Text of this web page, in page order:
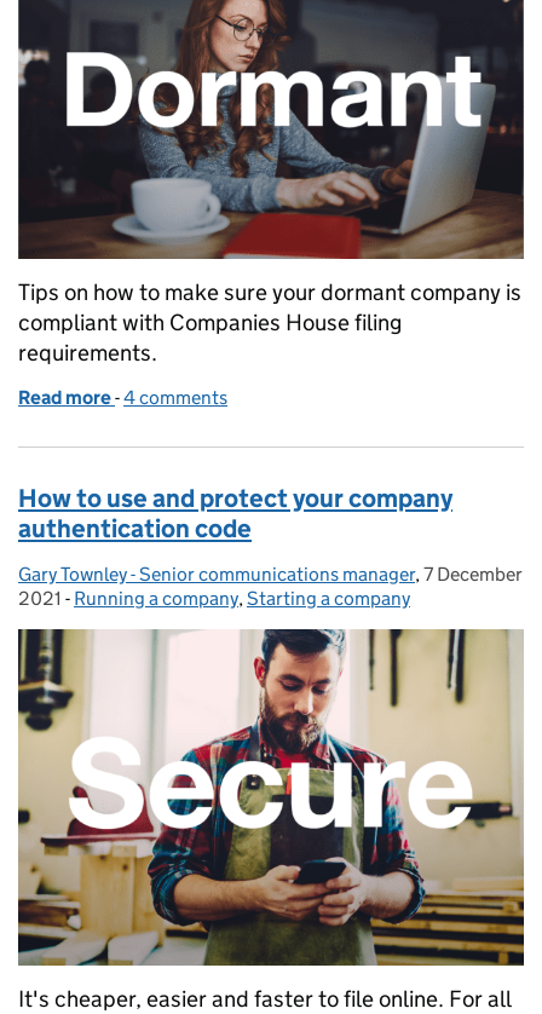
Tips on how to make sure your dormant company is
compliant with Companies House filing
requirements.
Read more of Filing dormant company accounts with
-4 comments
How to use and protect your company
authentication code
Posted by:
Gary Townley - Senior communications manager, Posted on:
7 December
2021 - Categories:
Running a company,Starting a company
It's cheaper, easier and faster to file online. For all